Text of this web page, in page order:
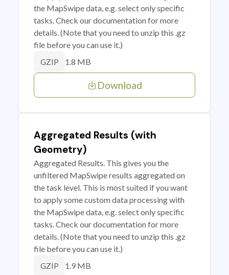
the MapSwipe data, e.g. select only specific
tasks. Check our documentation for more
details. (Note that you need to unzip this .gz
file before you can use it.)
GZIP 1.8 MB
Download
Aggregated Results (with
Geometry)
Aggregated Results. This gives you the
unfiltered MapSwipe results aggregated on
the task level. This is most suited if you want
to apply some custom data processing with
the MapSwipe data, e.g. select only specific
tasks. Check our documentation for more
details. (Note that you need to unzip this .gz
file before you can use it.)
GZIP 1.9 MB